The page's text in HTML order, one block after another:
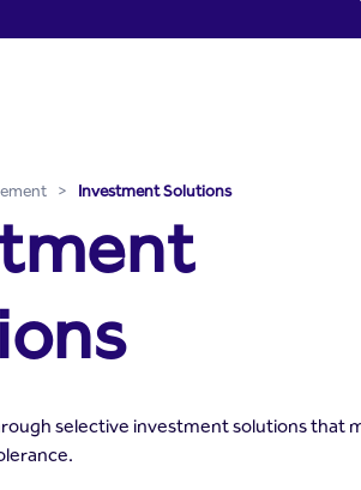
-
> Investment Solutions
selective investment solutions that